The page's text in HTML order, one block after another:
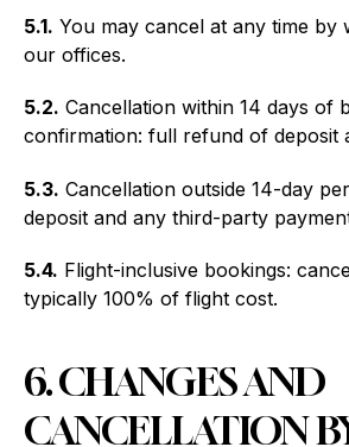
5.1. You may cancel at any time by
our offices.
5.2. Cancellation within 14 days of
confirmation: full refund of deposit
5.3. Cancellation outside 14-day
deposit and any third-party
5.4. Flight-inclusive bookings:
typically 100% of flight cost.
6. CHANGES AND
CANCELLATION